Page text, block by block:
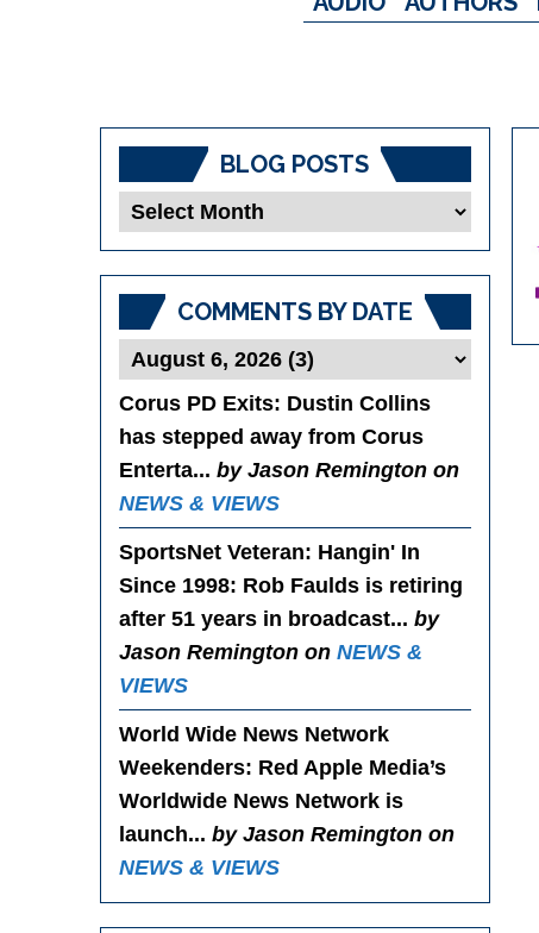
BLOG POSTS
Blog
COMMENTS BY DATE
Corus PD Exits: Dustin Collins
has stepped away from Corus
Enterta... by Jason Remington on
NEWS & VIEWS
SportsNet Veteran: Hangin' In
Since 1998: Rob Faulds is retiring
after 51 years in broadcast... by
Jason Remington on NEWS &
VIEWS
World Wide News Network
Weekenders: Red Apple Media’s
Worldwide News Network is
launch... by Jason Remington on
NEWS & VIEWS